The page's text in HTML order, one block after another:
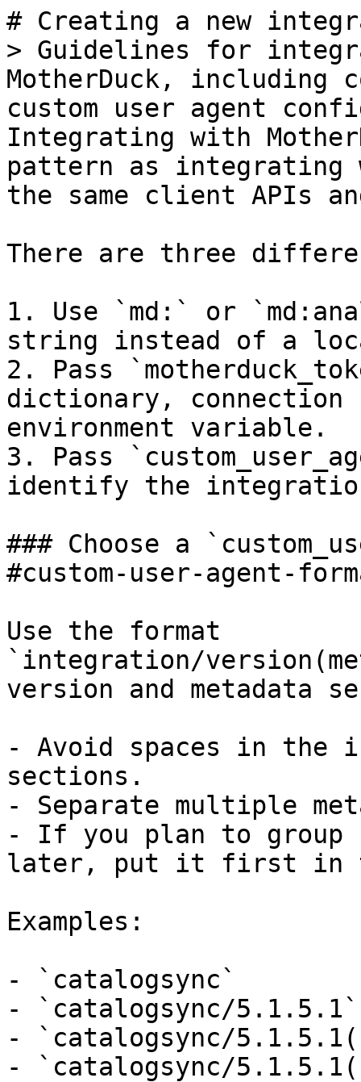
# Creating a new
> Guidelines for
MotherDuck, including
custom user agent
Integrating with
pattern as integrating
the same client APIs
There are three
1. Use `md:` or
string instead of a
2. Pass
dictionary,
environment variable.
3. Pass
identify the
### Choose a
#custom-user-agent-
Use the format
`integration/
version and metadata
- Avoid spaces in the
sections.
- Separate multiple
- If you plan to group
later, put it first in
Examples:
- `catalogsync`
- `catalogsync/5.1.5.1`
- `catalogsync/
- `catalogsync/